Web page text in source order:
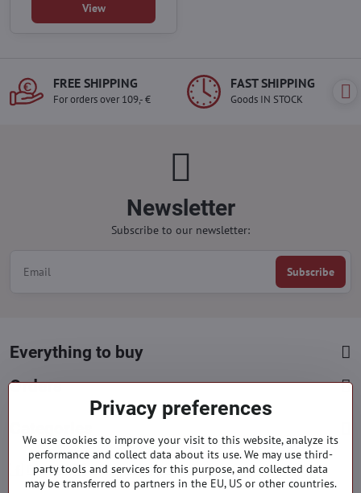
View
FREE SHIPPING
For orders over 109,- €
FAST SHIPPING
Goods IN STOCK
Newsletter
Subscribe to our newsletter:
Subscribe
Everything to buy
Orders
Facebook Instagram Pinterest
Privacy preferences
We use cookies to improve your visit to this website, analyze its
performance and collect data about its use. We may use third-
party tools and services for this purpose, and collected data
may be transferred to partners in the EU, US or other countries.